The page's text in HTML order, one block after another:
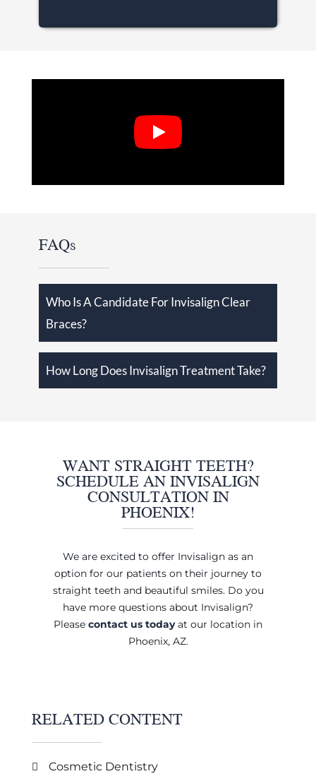
FAQs
Who Is A Candidate For Invisalign Clear
Braces?
How Long Does Invisalign Treatment Take?
WANT STRAIGHT TEETH?
SCHEDULE AN INVISALIGN
CONSULTATION IN
PHOENIX!
We are excited to offer Invisalign as an
option for our patients on their journey to
straight teeth and beautiful smiles. Do you
have more questions about Invisalign?
Please contact us todayat our location in
Phoenix, AZ.
RELATED CONTENT
Cosmetic Dentistry